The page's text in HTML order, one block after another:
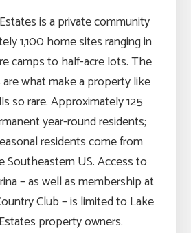
is a private community
1,100 home sites ranging in
camps to half-acre lots. The
what make a property like
so rare. Approximately 125
year-round residents;
residents come from
US. Access to
– as well as membership at
Club – is limited to Lake
property owners.